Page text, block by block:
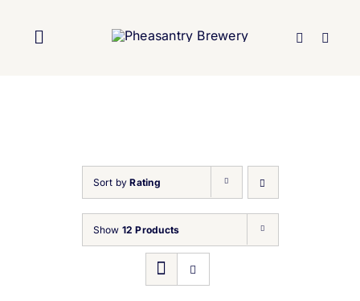
Toggle
Brewery
Our Beers
Sort byRating
Show 12 Products